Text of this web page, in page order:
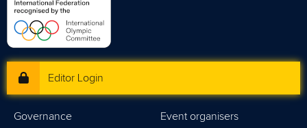
Editor Login
Governance Event organisers